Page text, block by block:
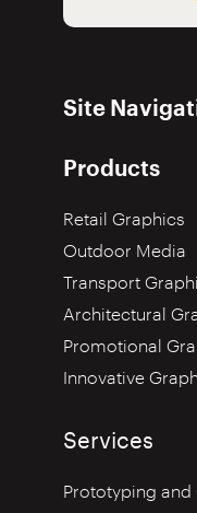
Site
Products
Retail Graphics
Outdoor Media
Transport
Architectural
Promotional
Innovative
Services
Prototyping and